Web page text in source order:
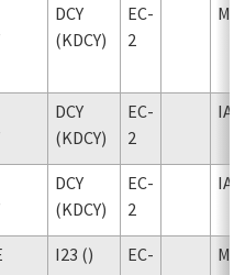
DCY
(KDCY)
EC-
2
DCY
(KDCY)
EC-
2
DCY
(KDCY)
EC-
2
I23 ()
EC-